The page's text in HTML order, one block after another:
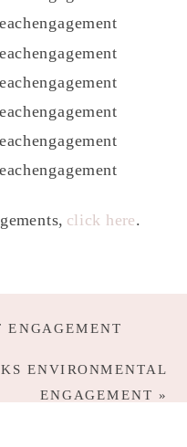
click here.
ENVIRONMENTAL
ENGAGEMENT »
ENGAGEMENT